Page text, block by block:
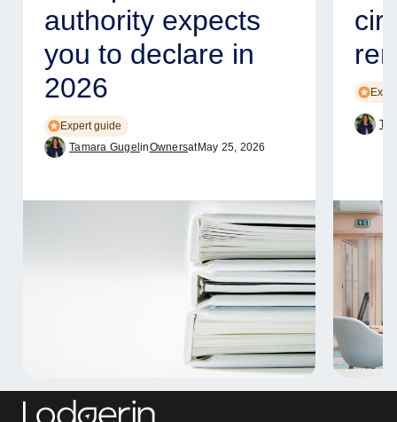
authority expects
you to declare in
2026
Expert guide
Tamara GugelinOwnersatMay 25, 2026